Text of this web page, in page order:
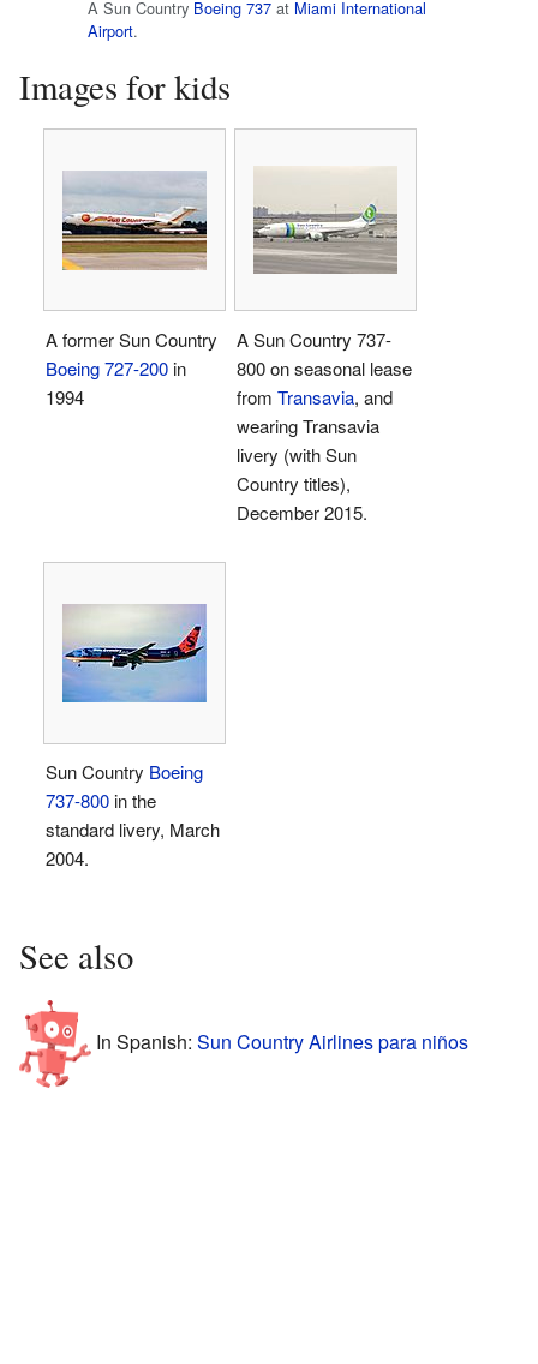
A Sun Country Boeing 737 at Miami International
Airport.
Images for kids
A former Sun Country
Boeing 727-200in
1994
A Sun Country 737-
800 on seasonal lease
from Transavia, and
wearing Transavia
livery (with Sun
Country titles),
December 2015.
Sun Country Boeing
737-800in the
standard livery, March
2004.
See also
In Spanish: Sun Country Airlines para niños